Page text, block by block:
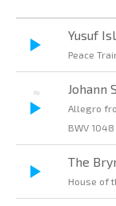
Yusuf
Peace
Johann
Allegro
BWV 1048
The
House of